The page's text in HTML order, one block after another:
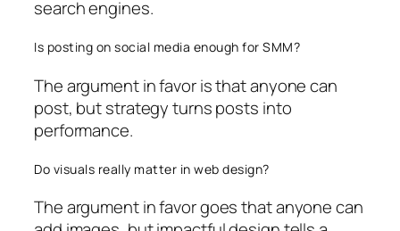
search engines.
Is posting on social media enough for SMM?
The argument in favor is that anyone can
post, but strategy turns posts into
performance.
Do visuals really matter in web design?
The argument in favor goes that anyone can